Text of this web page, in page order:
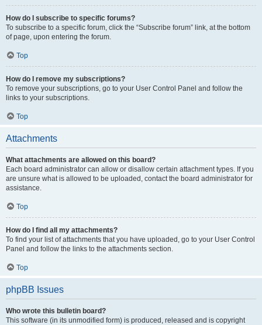
How do I subscribe to specific forums?
To subscribe to a specific forum, click the “Subscribe forum” link, at the bottom
of page, upon entering the forum.
Top
How do I remove my subscriptions?
To remove your subscriptions, go to your User Control Panel and follow the
links to your subscriptions.
Top
Attachments
What attachments are allowed on this board?
Each board administrator can allow or disallow certain attachment types. If you
are unsure what is allowed to be uploaded, contact the board administrator for
assistance.
Top
How do I find all my attachments?
To find your list of attachments that you have uploaded, go to your User Control
Panel and follow the links to the attachments section.
Top
phpBB Issues
Who wrote this bulletin board?
This software (in its unmodified form) is produced, released and is copyright